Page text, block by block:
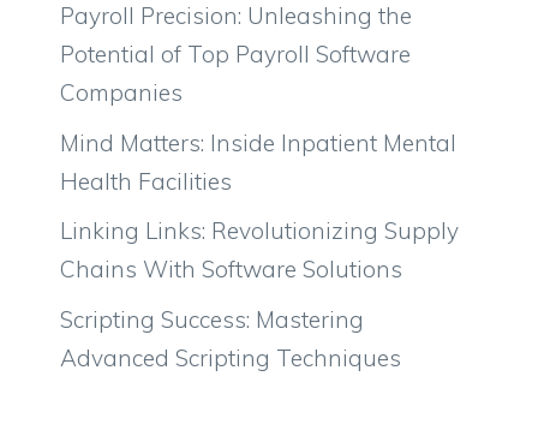
Payroll Precision: Unleashing the
Potential of Top Payroll Software
Companies
Mind Matters: Inside Inpatient Mental
Health Facilities
Linking Links: Revolutionizing Supply
Chains With Software Solutions
Scripting Success: Mastering
Advanced Scripting Techniques